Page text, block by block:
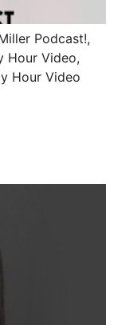
Podcast!,
Hour Video,
Hour Video